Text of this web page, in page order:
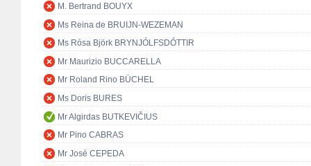
M. Bertrand BOUYX
Ms Reina de BRUIJN-WEZEMAN
Ms Rósa Björk BRYNJÓLFSDÓTTIR
Mr Maurizio BUCCARELLA
Mr Roland Rino BÜCHEL
Ms Doris BURES
Mr Algirdas BUTKEVIČIUS
Mr Pino CABRAS
Mr José CEPEDA